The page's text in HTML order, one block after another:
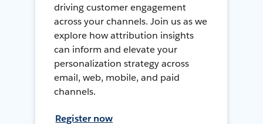
driving customer engagement
across your channels. Join us as we
explore how attribution insights
can inform and elevate your
personalization strategy across
email, web, mobile, and paid
channels.
Register now